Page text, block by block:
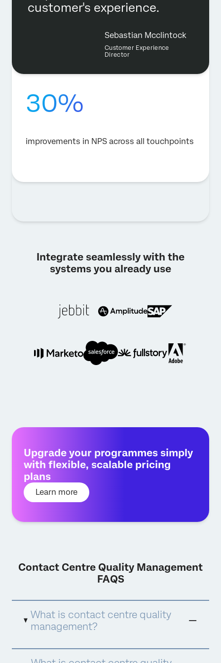
customer's experience.
Sebastian Mcclintock
Customer Experience
Director
30%
improvements in NPS across all touchpoints
Integrate seamlessly with the
systems you already use
Upgrade your programmes simply
with flexible, scalable pricing
plans
Learn more
Contact Centre Quality Management
FAQS
What is contact centre quality
management?